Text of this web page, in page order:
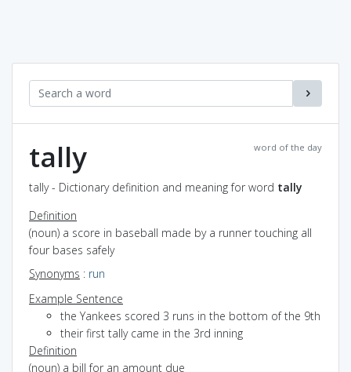
word of the day
tally
tally - Dictionary definition and meaning for word tally
Definition
(noun) a score in baseball made by a runner touching all
four bases safely
Synonyms : run
Example Sentence
the Yankees scored 3 runs in the bottom of the 9th
their first tally came in the 3rd inning
Definition
(noun) a bill for an amount due